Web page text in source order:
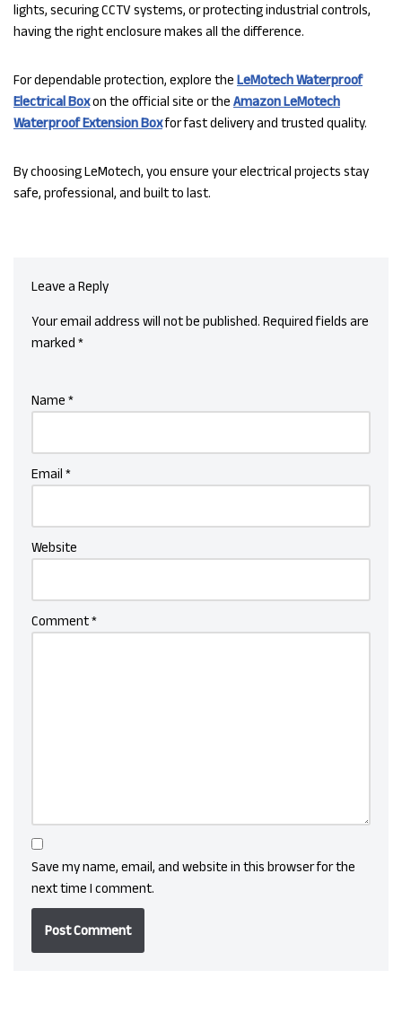
lights, securing CCTV systems, or protecting industrial controls,
having the right enclosure makes all the difference.
For dependable protection, explore the LeMotech Waterproof
Electrical Boxon the official site or the Amazon LeMotech
Waterproof Extension Boxfor fast delivery and trusted quality.
By choosing LeMotech, you ensure your electrical projects stay
safe, professional, and built to last.
Leave a Reply
Your email address will not be published. Required fields are
marked *
Name *
Email *
Website
Comment*
Save my name, email, and website in this browser for the
next time I comment.